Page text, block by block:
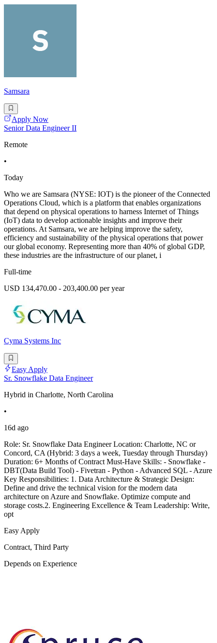
Samsara
Apply Now
Senior Data Engineer II
Remote
•
Today
Who we are Samsara (NYSE: IOT) is the pioneer of the Connected
Operations Cloud, which is a platform that enables organizations
that depend on physical operations to harness Internet of Things
(IoT) data to develop actionable insights and improve their
operations. At Samsara, we are helping improve the safety,
efficiency and sustainability of the physical operations that power
our global economy. Representing more than 40% of global GDP,
these industries are the infrastructure of our planet, i
Full-time
USD 134,470.00 - 203,400.00 per year
Cyma Systems Inc
Easy Apply
Sr. Snowflake Data Engineer
Hybrid in Charlotte, North Carolina
•
16d ago
Role: Sr. Snowflake Data Engineer Location: Charlotte, NC or
Concord, CA (Hybrid: 3 days a week, Tuesday through Thursday)
Duration: 6+ Months of Contract Must-Have Skills: - Snowflake -
DBT(Data Build Tool) - Fivetran - Python - Advanced SQL - Azure
Key Responsibilities: 1. Data Architecture & Strategic Design:
Define and drive the technical vision for the modern data
architecture on Azure and Snowflake. Optimize compute and
storage costs.2. Engineering Excellence & Team Leadership: Write,
opt
Easy Apply
Contract, Third Party
Depends on Experience